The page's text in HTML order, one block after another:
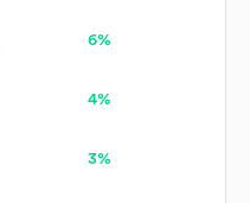
6%
4%
3%